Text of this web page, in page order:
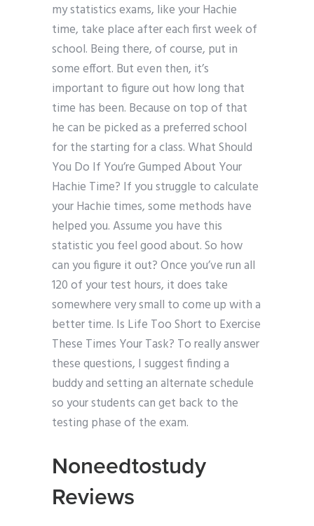
my statistics exams, like your Hachie
time, take place after each first week of
school. Being there, of course, put in
some effort. But even then, it’s
important to figure out how long that
time has been. Because on top of that
he can be picked as a preferred school
for the starting for a class. What Should
You Do If You’re Gumped About Your
Hachie Time? If you struggle to calculate
your Hachie times, some methods have
helped you. Assume you have this
statistic you feel good about. So how
can you figure it out? Once you’ve run all
120 of your test hours, it does take
somewhere very small to come up with a
better time. Is Life Too Short to Exercise
These Times Your Task? To really answer
these questions, I suggest finding a
buddy and setting an alternate schedule
so your students can get back to the
testing phase of the exam.
Noneedtostudy
Reviews